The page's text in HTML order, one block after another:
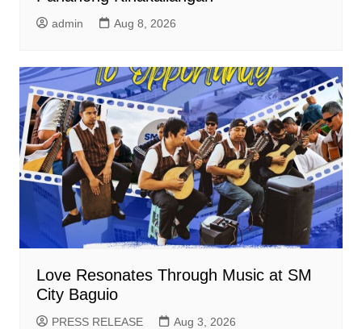
admin Aug 8, 2026
Love Resonates Through Music at SM
City Baguio
PRESS RELEASE Aug 3, 2026